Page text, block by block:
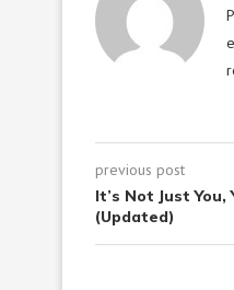
previous post
It’s Not Just
(Updated)